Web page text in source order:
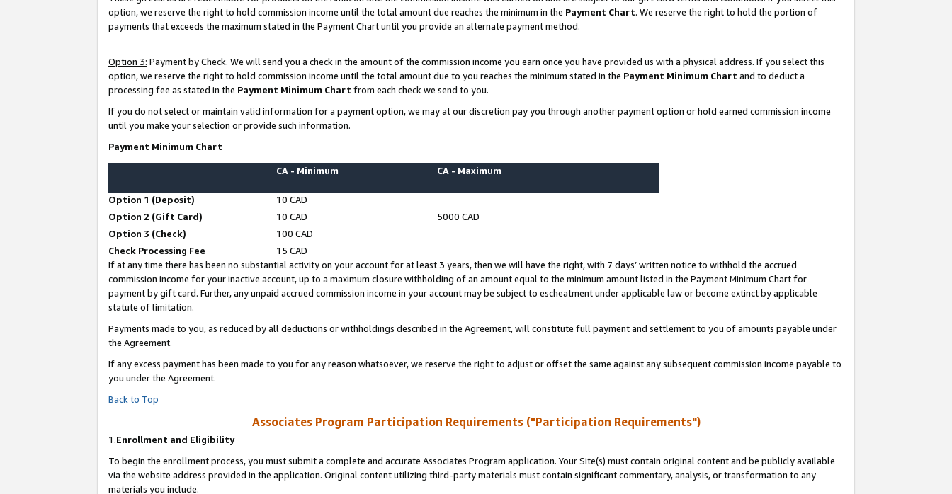
option, we reserve the right to hold commission income until the total amount due reaches the minimum in the Payment Chart. We reserve the right to hold the portion of
payments that exceeds the maximum stated in the Payment Chart until you provide an alternate payment method.
Option 3: Payment by Check. We will send you a check in the amount of the commission income you earn once you have provided us with a physical address. If you select this
option, we reserve the right to hold commission income until the total amount due to you reaches the minimum stated in the Payment Minimum Chart and to deduct a
processing fee as stated in the Payment Minimum Chart from each check we send to you.
If you do not select or maintain valid information for a payment option, we may at our discretion pay you through another payment option or hold earned commission income
until you make your selection or provide such information.
Payment Minimum Chart
CA - Minimum CA - Maximum
Option 1 (Deposit)
10 CAD
Option 2 (Gift Card)
10 CAD
5000 CAD
Option 3 (Check)
100 CAD
Check Processing Fee
15 CAD
If at any time there has been no substantial activity on your account for at least 3 years, then we will have the right, with 7 days’ written notice to withhold the accrued
commission income for your inactive account, up to a maximum closure withholding of an amount equal to the minimum amount listed in the Payment Minimum Chart for
payment by gift card. Further, any unpaid accrued commission income in your account may be subject to escheatment under applicable law or become extinct by applicable
statute of limitation.
Payments made to you, as reduced by all deductions or withholdings described in the Agreement, will constitute full payment and settlement to you of amounts payable under
the Agreement.
If any excess payment has been made to you for any reason whatsoever, we reserve the right to adjust or offset the same against any subsequent commission income payable to
you under the Agreement.
Back to Top
Associates Program Participation Requirements ("Participation Requirements")
1.Enrollment and Eligibility
To begin the enrollment process, you must submit a complete and accurate Associates Program application. Your Site(s) must contain original content and be publicly available
via the website address provided in the application. Original content utilizing third-party materials must contain significant commentary, analysis, or transformation to any
materials you include.